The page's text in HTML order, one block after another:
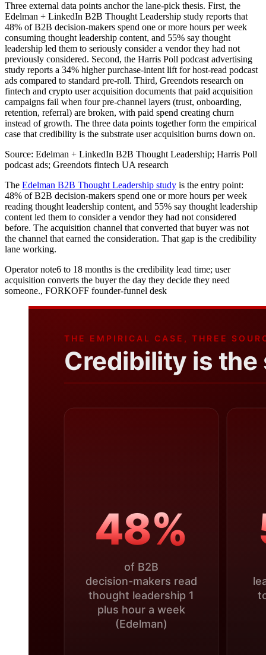
Three external data points anchor the lane-pick thesis. First, the
Edelman + LinkedIn B2B Thought Leadership study reports that
48% of B2B decision-makers spend one or more hours per week
consuming thought leadership content, and 55% say thought
leadership led them to seriously consider a vendor they had not
previously considered. Second, the Harris Poll podcast advertising
study reports a 34% higher purchase-intent lift for host-read podcast
ads compared to standard pre-roll. Third, Greendots research on
fintech and crypto user acquisition documents that paid acquisition
campaigns fail when four pre-channel layers (trust, onboarding,
retention, referral) are broken, with paid spend creating churn
instead of growth. The three data points together form the empirical
case that credibility is the substrate user acquisition burns down on.
Source: Edelman + LinkedIn B2B Thought Leadership; Harris Poll
podcast ads; Greendots fintech UA research
The Edelman B2B Thought Leadership study is the entry point:
48% of B2B decision-makers spend one or more hours per week
reading thought leadership content, and 55% say thought leadership
content led them to consider a vendor they had not considered
before. The acquisition channel that converted that buyer was not
the channel that earned the consideration. That gap is the credibility
lane working.
Operator note6 to 18 months is the credibility lead time; user
acquisition converts the buyer the day they decide they need
someone., FORKOFF founder-funnel desk